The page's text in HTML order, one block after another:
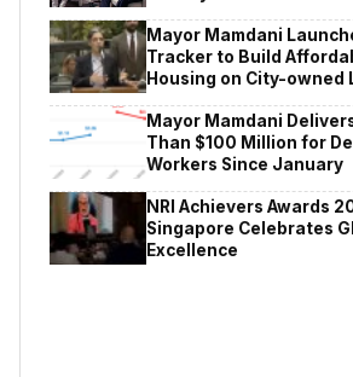
Mayor Mamdani
Tracker to Build
Housing on City-owned
Mayor Mamdani
Than $100 Million for
Workers Since January
NRI Achievers Awards
Singapore Celebrates
Excellence